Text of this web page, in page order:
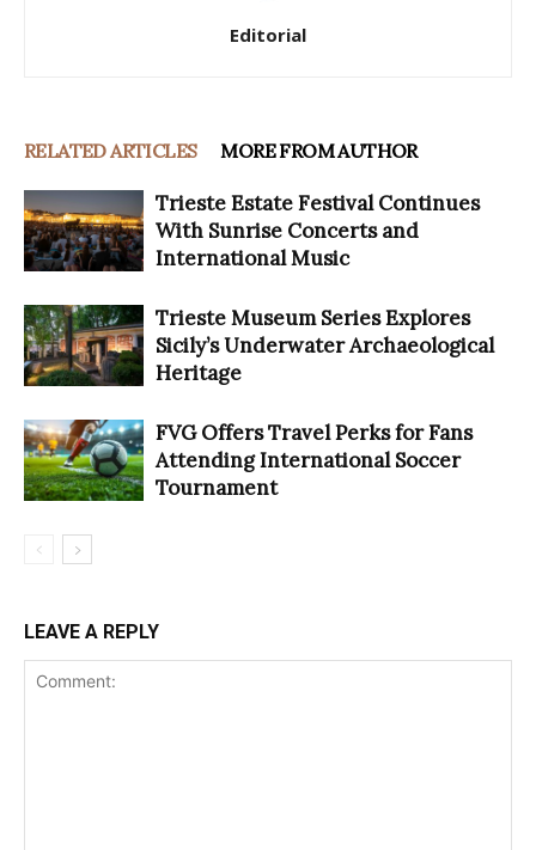
Editorial
RELATED ARTICLES MORE FROM AUTHOR
Trieste Estate Festival Continues
With Sunrise Concerts and
International Music
Trieste Museum Series Explores
Sicily’s Underwater Archaeological
Heritage
FVG Offers Travel Perks for Fans
Attending International Soccer
Tournament
LEAVE A REPLY